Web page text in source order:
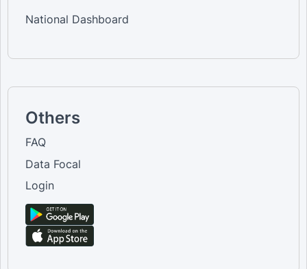
National Dashboard
Others
FAQ
Data Focal
Login